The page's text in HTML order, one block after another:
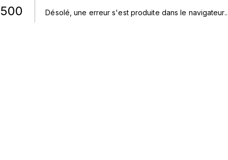
500 Désolé, une erreur s'est produite dans le navigateur..